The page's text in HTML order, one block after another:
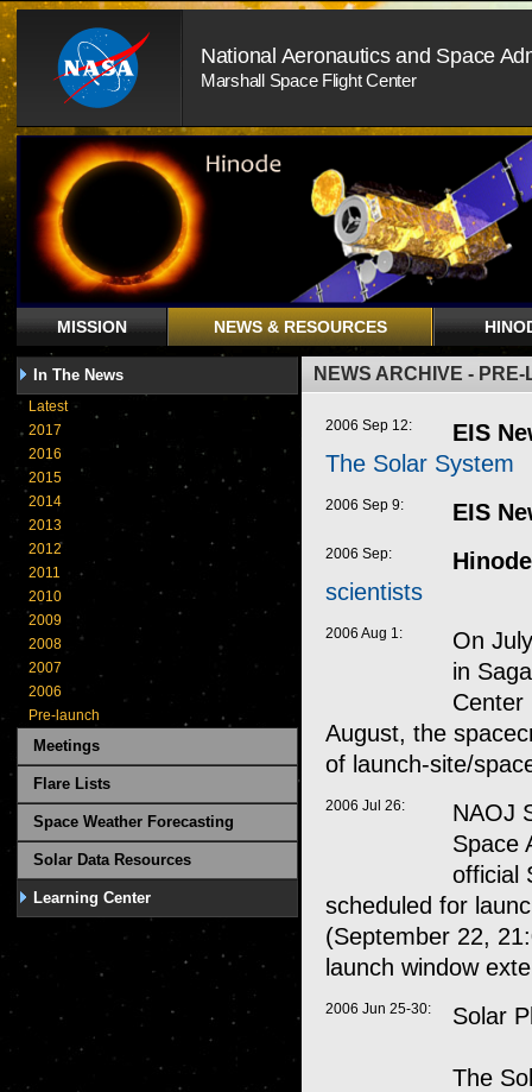
National Aeronautics and Space
Marshall Space Flight Center
MISSION NEWS & RESOURCES
NEWS ARCHIVE -
2006 Sep 12:
EIS
The Solar System
2006 Sep 9: EIS
2006 Sep:
scientists
2006 Aug 1:
On
in
Center
August, the
of launch-site/
2006 Jul 26:
NAOJ
Space
official
scheduled for
(September 22,
launch window
2006 Jun 25-30: Solar
The
In The News
Latest
2017
2016
2015
2014
2013
2012
2011
2010
2009
2008
2007
2006
Pre-launch
Meetings
Flare Lists
Space Weather Forecasting
Solar Data Resources
Learning Center